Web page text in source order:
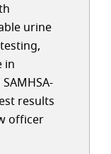
urine
in
results
officer